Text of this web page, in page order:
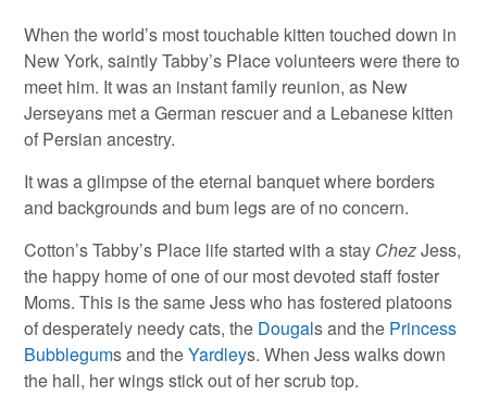
When the world’s most touchable kitten touched down in
New York, saintly Tabby’s Place volunteers were there to
meet him. It was an instant family reunion, as New
Jerseyans met a German rescuer and a Lebanese kitten
of Persian ancestry.
It was a glimpse of the eternal banquet where borders
and backgrounds and bum legs are of no concern.
Cotton’s Tabby’s Place life started with a stay ChezJess,
the happy home of one of our most devoted staff foster
Moms. This is the same Jess who has fostered platoons
of desperately needy cats, the Dougals and the Princess
Bubblegums and theYardleys. When Jess walks down
the hall, her wings stick out of her scrub top.